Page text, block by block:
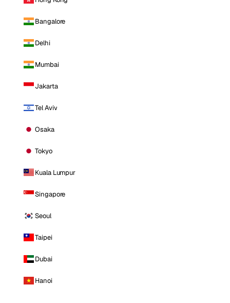
Bangalore
Delhi
Mumbai
Jakarta
Tel Aviv
Osaka
Tokyo
Kuala Lumpur
Singapore
Seoul
Taipei
Dubai
Hanoi